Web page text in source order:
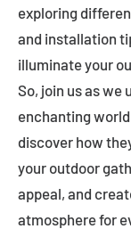
exploring
and installation
illuminate your
So, join us as we
enchanting
discover how
your outdoor
appeal, and
atmosphere for